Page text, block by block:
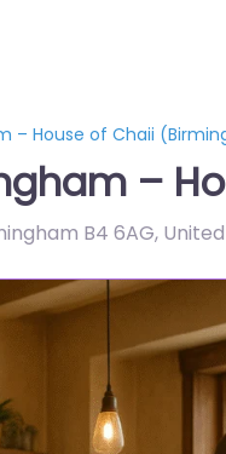
– House of Chaii
–
B4 6AG,